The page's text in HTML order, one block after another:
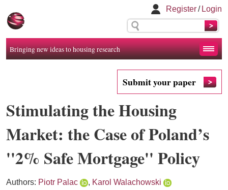
Register/ Login
Bringing new ideas to housing research
Submit your paper
Stimulating the Housing
Market: the Case of Poland’s
''2% Safe Mortgage'' Policy
Authors: Piotr Palac , Karol Walachowski